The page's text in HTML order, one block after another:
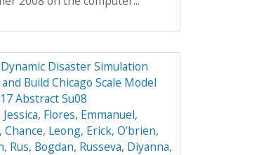
Disaster Simulation
Build Chicago Scale Model
Abstract Su08
, Flores, Emmanuel,
Chance, Leong, Erick, O’brien,
, Rus, Bogdan, Russeva, Diyanna,